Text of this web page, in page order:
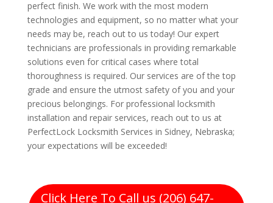
perfect finish. We work with the most modern
technologies and equipment, so no matter what your
needs may be, reach out to us today! Our expert
technicians are professionals in providing remarkable
solutions even for critical cases where total
thoroughness is required. Our services are of the top
grade and ensure the utmost safety of you and your
precious belongings. For professional locksmith
installation and repair services, reach out to us at
PerfectLock Locksmith Services in Sidney, Nebraska;
your expectations will be exceeded!
Click Here To Call us (206) 647-